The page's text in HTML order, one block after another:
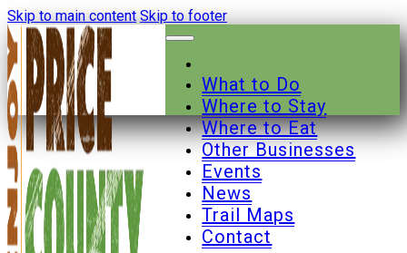
Skip to main content Skip to footer
What to Do
Where to Stay
Where to Eat
Other Businesses
Events
News
Trail Maps
Contact